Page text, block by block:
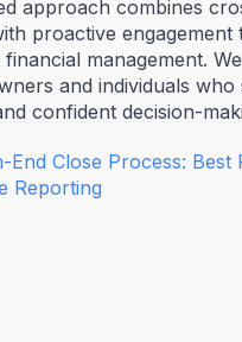
approach combines
proactive engagement
management.
and individuals who
confident decision-